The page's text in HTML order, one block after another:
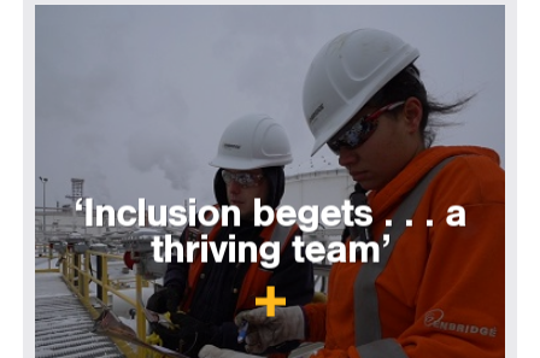
‘Inclusion begets . . . a
thriving team’